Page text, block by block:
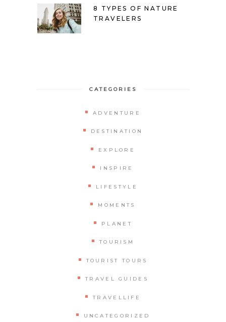
8 TYPES OF NATURE
TRAVELERS
CATEGORIES
ADVENTURE
DESTINATION
EXPLORE
INSPIRE
LIFESTYLE
MOMENTS
PLANET
TOURISM
TOURIST TOURS
TRAVEL GUIDES
TRAVELLIFE
UNCATEGORIZED